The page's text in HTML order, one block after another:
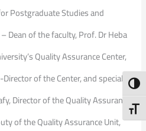
Postgraduate Studies and
Dean of the faculty, Prof. Dr Heba
Quality Assurance Center,
of the Center, and special
Director of the Quality Assurance
of the Quality Assurance Unit,